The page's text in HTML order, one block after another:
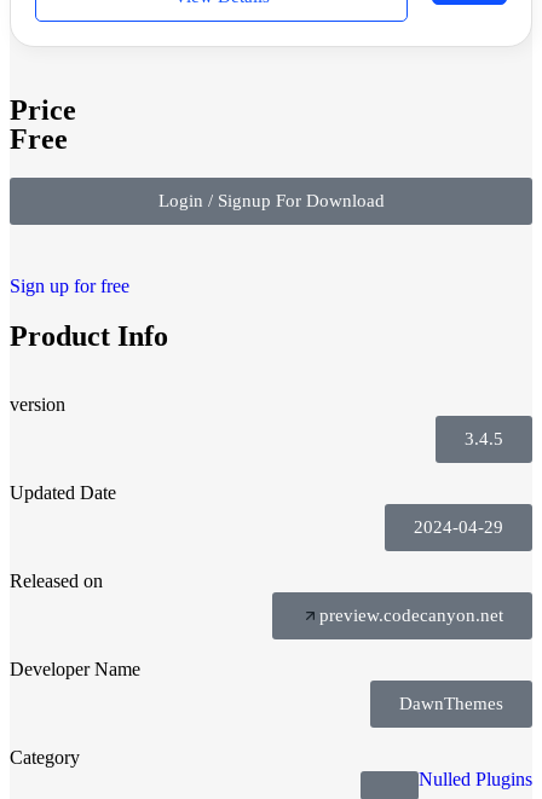
Price
Free
Login / Signup For Download
Sign up for free
Product Info
version
3.4.5
Updated Date
2024-04-29
Released on
preview.codecanyon.net
Developer Name
DawnThemes
Category
Nulled Plugins